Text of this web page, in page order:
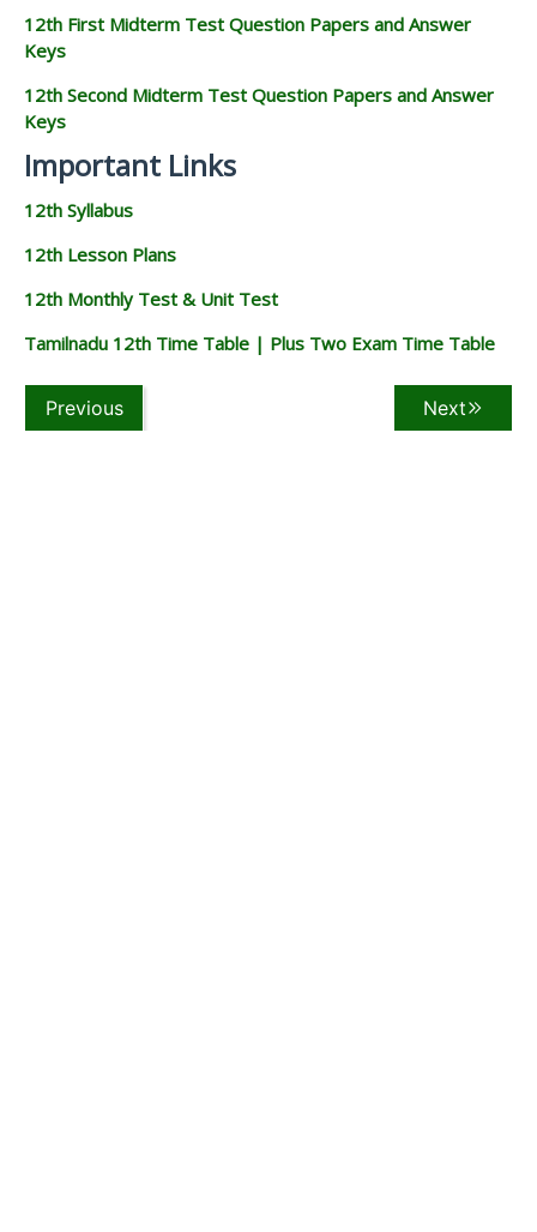
12th First Midterm Test Question Papers and Answer
Keys
12th Second Midterm Test Question Papers and Answer
Keys
Important Links
12th Syllabus
12th Lesson Plans
12th Monthly Test & Unit Test
Tamilnadu 12th Time Table | Plus Two Exam Time Table
Previous Next